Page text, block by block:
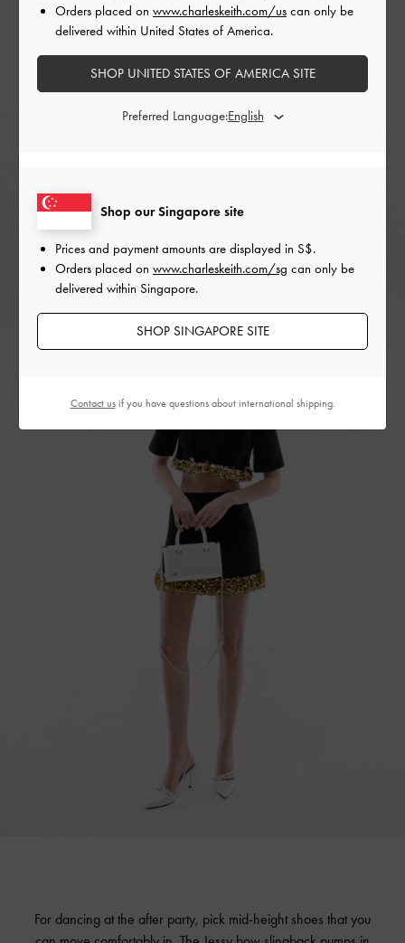
For dancing at the after party, pick mid-height shoes that you
Shop our Singapore site
Prices and payment amounts are displayed in S$.
Orders placed on www.charleskeith.com/sg can only be
delivered within Singapore.
SHOP SINGAPORE SITE
Orders placed on www.charleskeith.com/us can only be
delivered within United States of America.
SHOP UNITED STATES OF AMERICA SITE
Preferred Language:
Contact usif you have questions about international shipping.